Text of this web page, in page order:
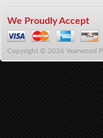
We Proudly Accept
Copyright © 2026 Yearwood